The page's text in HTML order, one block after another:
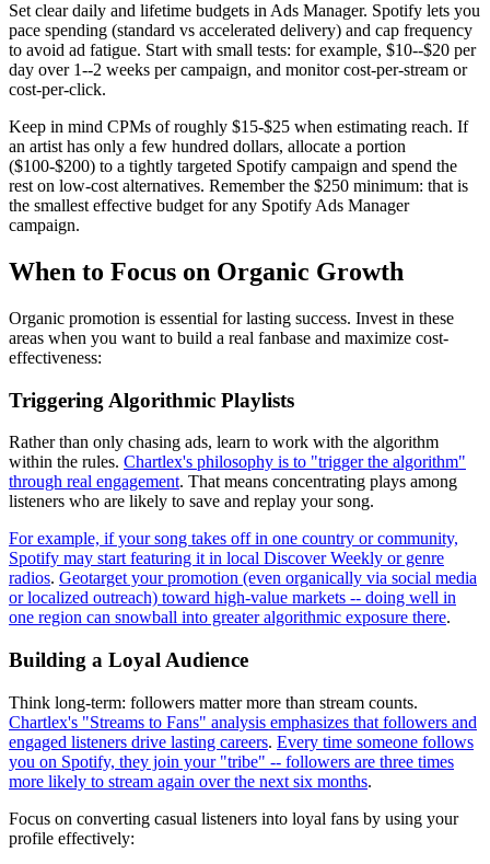
Set clear daily and lifetime budgets in Ads Manager. Spotify lets you
pace spending (standard vs accelerated delivery) and cap frequency
to avoid ad fatigue. Start with small tests: for example, $10--$20 per
day over 1--2 weeks per campaign, and monitor cost-per-stream or
cost-per-click.
Keep in mind CPMs of roughly $15-$25 when estimating reach. If
an artist has only a few hundred dollars, allocate a portion
($100-$200) to a tightly targeted Spotify campaign and spend the
rest on low-cost alternatives. Remember the $250 minimum: that is
the smallest effective budget for any Spotify Ads Manager
campaign.
When to Focus on Organic Growth
Organic promotion is essential for lasting success. Invest in these
areas when you want to build a real fanbase and maximize cost-
effectiveness:
Triggering Algorithmic Playlists
Rather than only chasing ads, learn to work with the algorithm
within the rules. Chartlex's philosophy is to "trigger the algorithm"
through real engagement. That means concentrating plays among
listeners who are likely to save and replay your song.
For example, if your song takes off in one country or community,
Spotify may start featuring it in local Discover Weekly or genre
radios. Geotarget your promotion (even organically via social media
or localized outreach) toward high-value markets -- doing well in
one region can snowball into greater algorithmic exposure there.
Building a Loyal Audience
Think long-term: followers matter more than stream counts.
Chartlex's "Streams to Fans" analysis emphasizes that followers and
engaged listeners drive lasting careers. Every time someone follows
you on Spotify, they join your "tribe" -- followers are three times
more likely to stream again over the next six months.
Focus on converting casual listeners into loyal fans by using your
profile effectively: